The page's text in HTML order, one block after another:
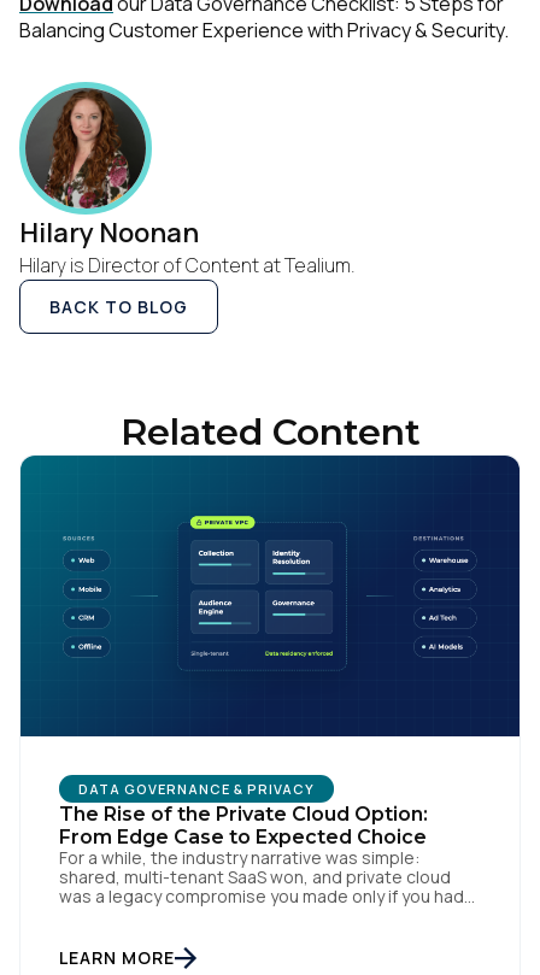
Balancing Customer Experience with Privacy & Security.
Hilary Noonan
Hilary is Director of Content at Tealium.
BACK TO BLOG
Related Content
DATA GOVERNANCE & PRIVACY
The Rise of the Private Cloud Option:
From Edge Case to Expected Choice
For a while, the industry narrative was simple:
shared, multi-tenant SaaS won, and private cloud
was a legacy compromise you made only if you had
Officers, a version of the same question keeps
LEARN MORE